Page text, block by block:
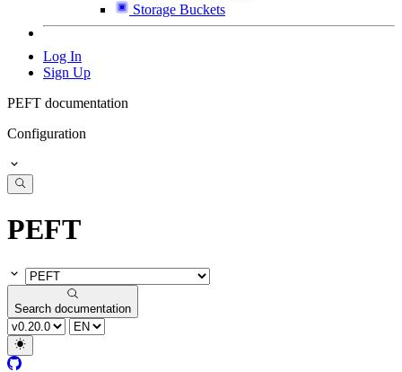
Storage Buckets
Log In
Sign Up
PEFT documentation
Configuration
PEFT
Search documentation